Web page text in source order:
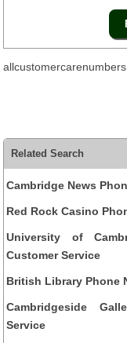
Related Search
Cambridge News
Red Rock Casino
University of
Customer Service
British Library Phone
Cambridgeside
Service